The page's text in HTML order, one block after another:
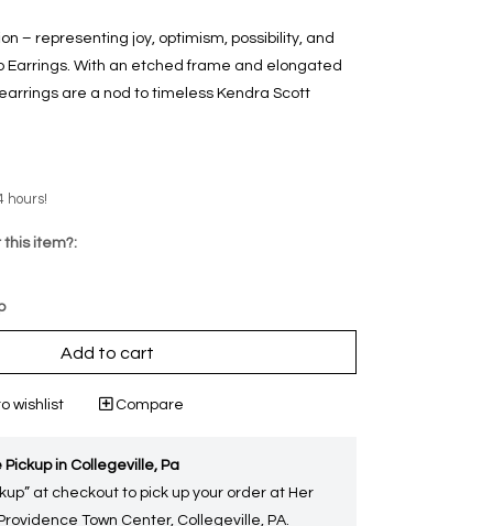
– representing joy, optimism, possibility, and
Earrings. With an etched frame and elongated
are a nod to timeless Kendra Scott
hours!
this item?:
Add to cart
wishlist Compare
in Collegeville, Pa
at checkout to pick up your order at Her
Town Center, Collegeville, PA.